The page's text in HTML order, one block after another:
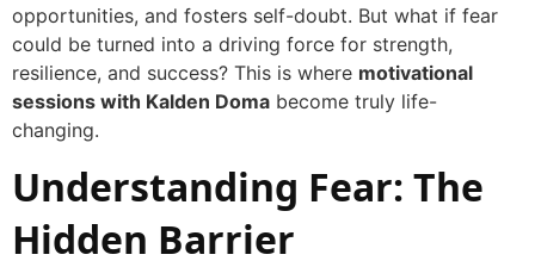
opportunities, and fosters self-doubt. But what if fear
could be turned into a driving force for strength,
resilience, and success? This is where motivational
sessions with Kalden Doma become truly life-
changing.
Understanding Fear: The
Hidden Barrier